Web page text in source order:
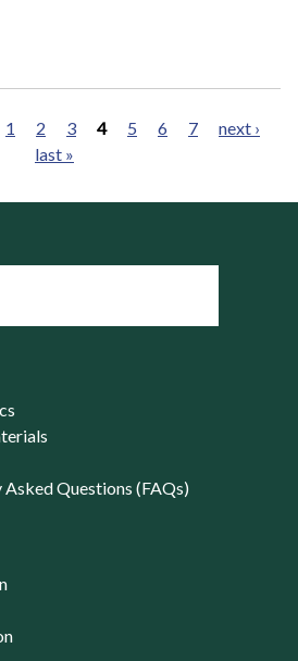
1 2 3 4 5 6 7
next ›
last »
Asked Questions (FAQs)